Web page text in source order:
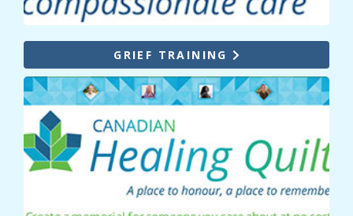
GRIEF TRAINING